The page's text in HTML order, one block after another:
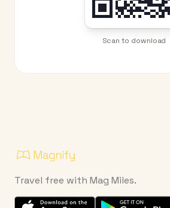
Scan to download
Travel free with Mag Miles.